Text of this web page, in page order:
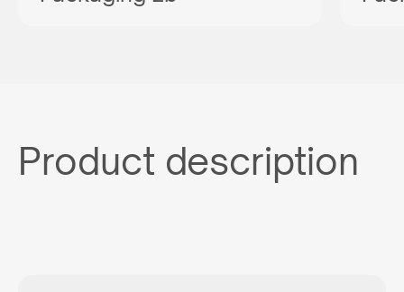
Product description